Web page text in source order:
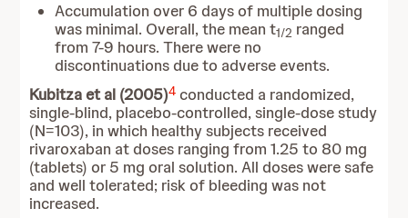
Accumulation over 6 days of multiple dosing
was minimal. Overall, the mean t1/2 ranged
from 7-9 hours. There were no
discontinuations due to adverse events.
Kubitza et al (2005)4 conducted a randomized,
single-blind, placebo-controlled, single-dose study
(N=103), in which healthy subjects received
rivaroxaban at doses ranging from 1.25 to 80 mg
(tablets) or 5 mg oral solution. All doses were safe
and well tolerated; risk of bleeding was not
increased.